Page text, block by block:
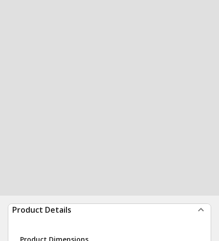
Product Details